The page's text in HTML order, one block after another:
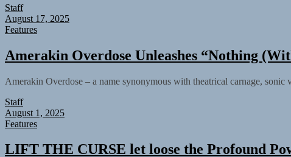
Staff
August 17, 2025
Features
Amerakin Overdose Unleashes “Nothing
Amerakin Overdose – a name synonymous with theatrical carnage,
Staff
August 1, 2025
Features
LIFT THE CURSE let loose the Profound